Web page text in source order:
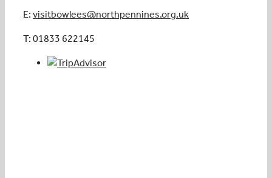
E: visitbowlees@northpennines.org.uk
T: 01833 622145